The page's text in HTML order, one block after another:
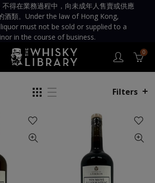
得在業務過程中，向未成年人售賣或供應
酒類。Under the law of Hong Kong,
must not be sold or supplied to a
in the course of business.
0
Filters